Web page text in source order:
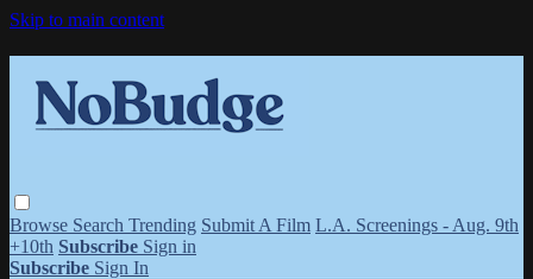
Skip to main content
Browse Search Trending Submit A Film L.A. Screenings - Aug. 9th
+10th Subscribe Sign in
Subscribe Sign In